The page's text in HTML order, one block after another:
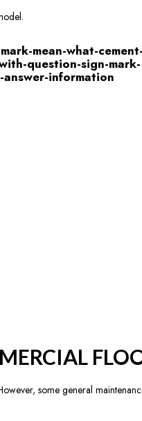
some general